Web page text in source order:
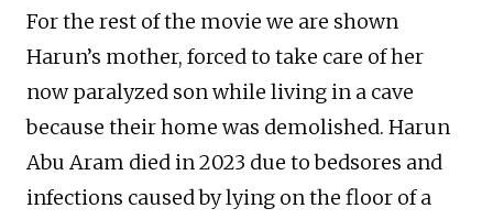
For the rest of the movie we are shown
Harun’s mother, forced to take care of her
now paralyzed son while living in a cave
because their home was demolished. Harun
Abu Aram died in 2023 due to bedsores and
infections caused by lying on the floor of a